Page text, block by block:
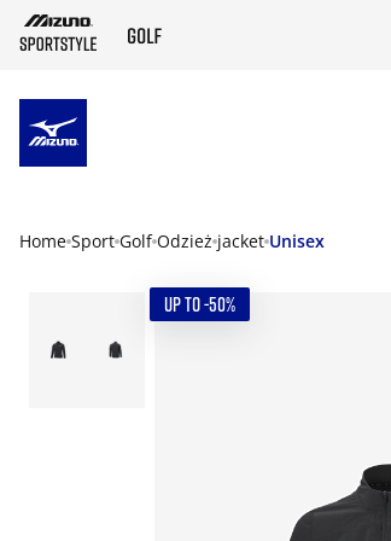
Home Sport Golf Odzież jacket Unisex
UP TO -50%